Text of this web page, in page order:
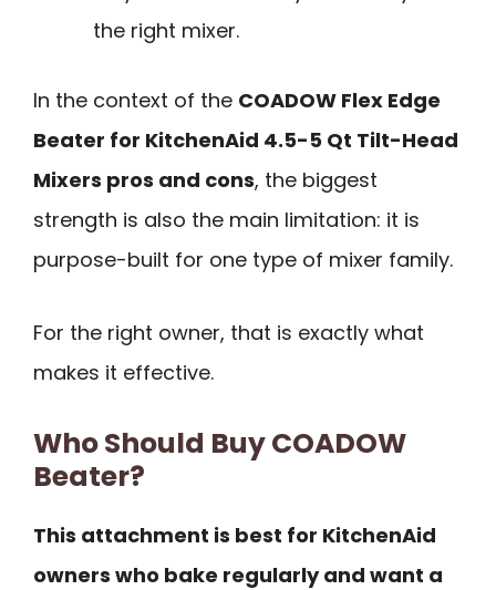
the right mixer.
In the context of the COADOW Flex Edge
Beater for KitchenAid 4.5-5 Qt Tilt-Head
Mixers pros and cons, the biggest
strength is also the main limitation: it is
purpose-built for one type of mixer family.
For the right owner, that is exactly what
makes it effective.
Who Should Buy COADOW
Beater?
This attachment is best for KitchenAid
owners who bake regularly and want a